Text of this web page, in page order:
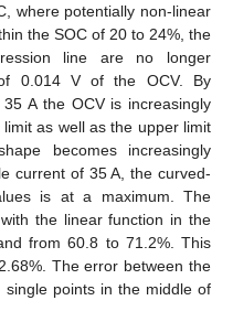
where potentially non-linear
the SOC of 20 to 24%, the
line are no longer
0.014 V of the OCV. By
A the OCV is increasingly
as well as the upper limit
becomes increasingly
current of 35 A, the curved-
is at a maximum. The
the linear function in the
from 60.8 to 71.2%. This
The error between the
points in the middle of